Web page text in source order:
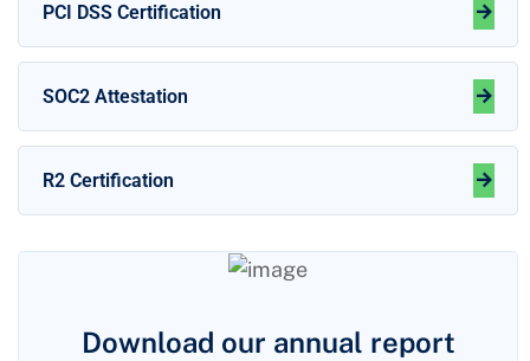
PCI DSS Certification
SOC2 Attestation
R2 Certification
Download our annual report